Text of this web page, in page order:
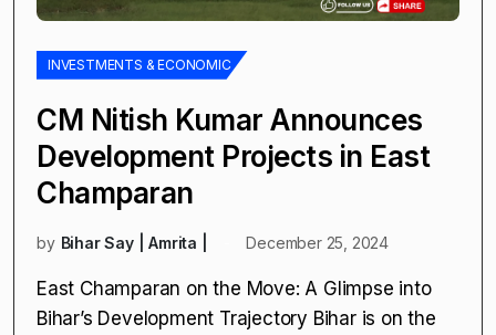
INVESTMENTS & ECONOMIC
CM Nitish Kumar Announces
Development Projects in East
Champaran
by Bihar Say | Amrita | December 25, 2024
East Champaran on the Move: A Glimpse into
Bihar’s Development Trajectory Bihar is on the